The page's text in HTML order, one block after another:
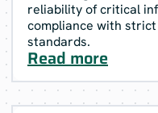
reliability of critical
compliance with
standards.
Read more